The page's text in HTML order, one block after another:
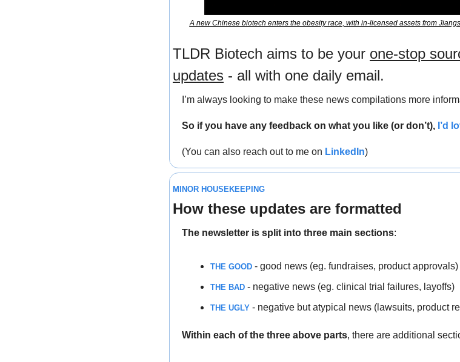
A new Chinese biotech enters the obesity race, with in-licensed assets from
TLDR Biotech aims to be your one-stop
updates - all with one daily email.
I’m always looking to make these news compilations more
So if you have any feedback on what you like (or don’t), I’d
(You can also reach out to me on LinkedIn)
MINOR HOUSEKEEPING
How these updates are formatted
The newsletter is split into three main sections:
THE GOOD - good news (eg. fundraises, product approvals)
THE BAD - negative news (eg. clinical trial failures, layoffs)
THE UGLY - negative but atypical news (lawsuits, product
Within each of the three above parts, there are additional